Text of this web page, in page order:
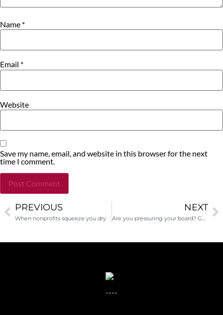
Name *
Email *
Website
Save my name, email, and website in this browser for the next
time I comment.
Alternative:
PREVIOUS
When nonprofits squeeze you dry
NEXT
Are you pressuring your board? Guest post by Alexandra Peters